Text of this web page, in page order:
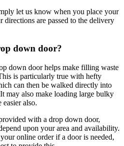
let us know when you place your
are passed to the delivery
down door?
down door helps make filling waste
is particularly true with hefty
can then be walked directly into
may also make loading large bulky
also.
with a drop down door,
upon your area and availability.
online order if a door is needed,